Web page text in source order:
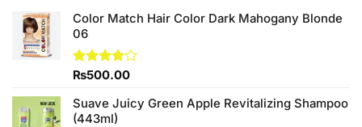
Color Match Hair Color Dark Mahogany Blonde
06
Rated
of 5
₨500.00
Suave Juicy Green Apple Revitalizing Shampoo
(443ml)